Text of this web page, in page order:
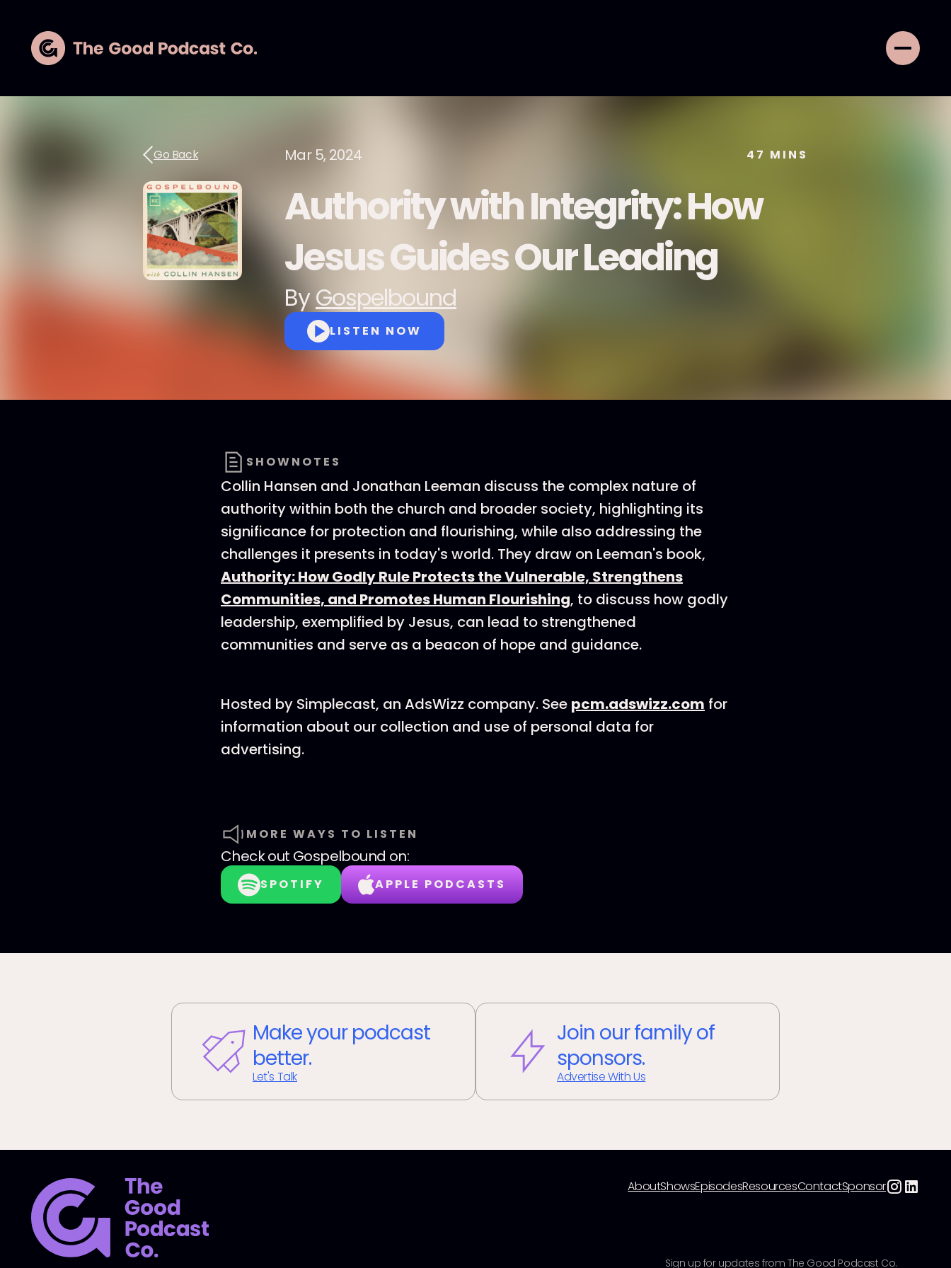
Go Back Mar 5, 2024 47 MINS
Authority with Integrity: How
Jesus Guides Our Leading
ByGospelbound
LISTEN NOW
SHOWNOTES
Collin Hansen and Jonathan Leeman discuss the complex nature of
authority within both the church and broader society, highlighting its
significance for protection and flourishing, while also addressing the
challenges it presents in today's world. They draw on Leeman's book,
Authority: How Godly Rule Protects the Vulnerable, Strengthens
Communities, and Promotes Human Flourishing, to discuss how godly
leadership, exemplified by Jesus, can lead to strengthened
communities and serve as a beacon of hope and guidance.
Hosted by Simplecast, an AdsWizz company. See pcm.adswizz.com for
information about our collection and use of personal data for
advertising.
MORE WAYS TO LISTEN
Check out Gospelbound on:
SPOTIFY APPLE PODCASTS
Make your podcast
better.
Let's Talk
Join our family of
sponsors.
Advertise With Us
AboutShowsEpisodesResourcesContactSponsor
Sign up for updates from The Good Podcast Co.